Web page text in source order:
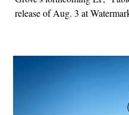
release of Aug. 3 at